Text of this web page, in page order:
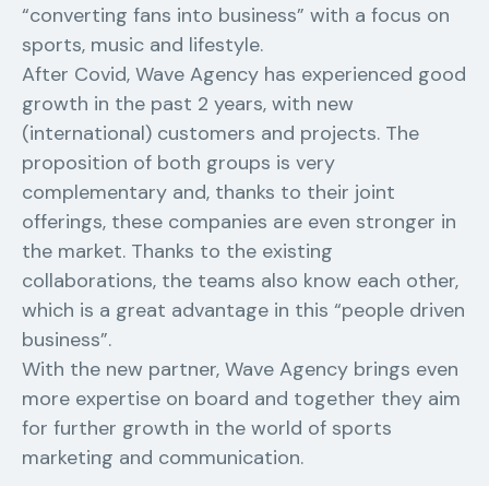
“converting fans into business” with a focus on
sports, music and lifestyle.
After Covid, Wave Agency has experienced good
growth in the past 2 years, with new
(international) customers and projects. The
proposition of both groups is very
complementary and, thanks to their joint
offerings, these companies are even stronger in
the market. Thanks to the existing
collaborations, the teams also know each other,
which is a great advantage in this “people driven
business”.
With the new partner, Wave Agency brings even
more expertise on board and together they aim
for further growth in the world of sports
marketing and communication.